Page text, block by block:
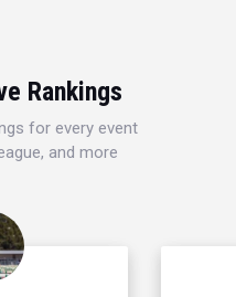
Rankings
for every event
and more